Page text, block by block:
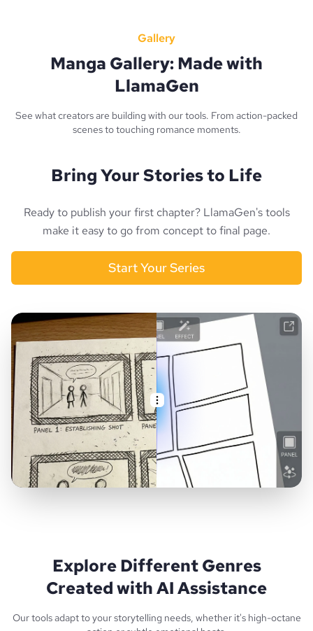
Gallery
Manga Gallery: Made with
LlamaGen
See what creators are building with our tools. From action-packed
scenes to touching romance moments.
Bring Your Stories to Life
Ready to publish your first chapter? LlamaGen's tools
make it easy to go from concept to final page.
Start Your Series
Explore Different Genres
Created with AI Assistance
Our tools adapt to your storytelling needs, whether it's high-octane